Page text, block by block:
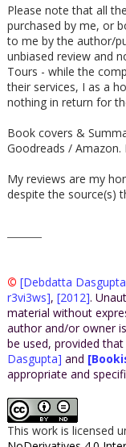
Please note that all
purchased by me, or
to me by the author/
unbiased review and
Tours - while the
their services, I as a
nothing in return for
Book covers &
Goodreads /
My reviews are my
despite the source(s)
© [Debdatta
r3vi3ws], [2012].
material without
author and/or owner
be used, provided
Dasgupta] and
appropriate and
This work is licensed